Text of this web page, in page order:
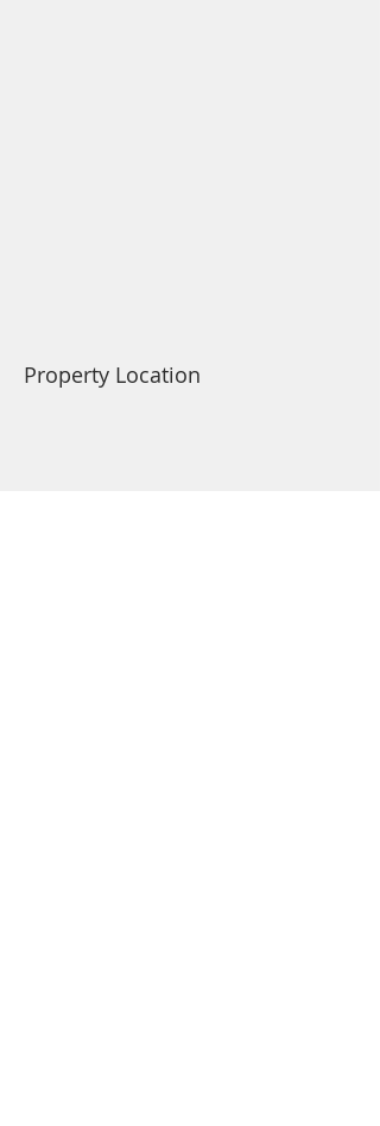
Property Location